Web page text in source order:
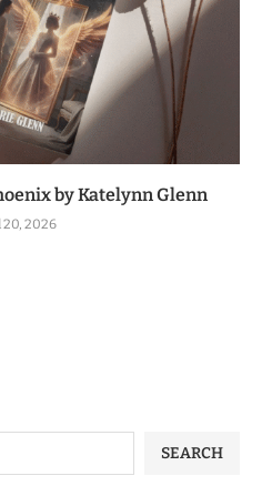
by Katelynn Glenn
2026
SEARCH